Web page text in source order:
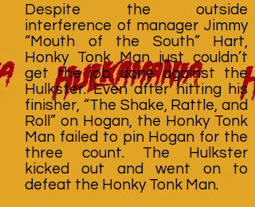
Despite the outside
interference of manager Jimmy
“Mouth of the South” Hart,
Honky Tonk Man just couldn’t
get the job done against the
Hulkster. Even after hitting his
finisher, “The Shake, Rattle, and
Roll” on Hogan, the Honky Tonk
Man failed to pin Hogan for the
three count. The Hulkster
kicked out and went on to
defeat the Honky Tonk Man.